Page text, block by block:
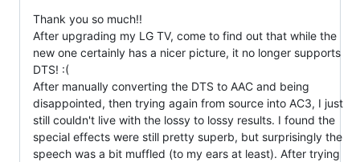
Thank you so much!!
After upgrading my LG TV, come to find out that while the
new one certainly has a nicer picture, it no longer supports
DTS! :(
After manually converting the DTS to AAC and being
disappointed, then trying again from source into AC3, I just
still couldn't live with the lossy to lossy results. I found the
special effects were still pretty superb, but surprisingly the
speech was a bit muffled (to my ears at least). After trying